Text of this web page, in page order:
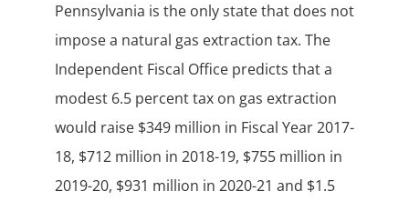
Pennsylvania is the only state that does not
impose a natural gas extraction tax. The
Independent Fiscal Office predicts that a
modest 6.5 percent tax on gas extraction
would raise $349 million in Fiscal Year 2017-
18, $712 million in 2018-19, $755 million in
2019-20, $931 million in 2020-21 and $1.5